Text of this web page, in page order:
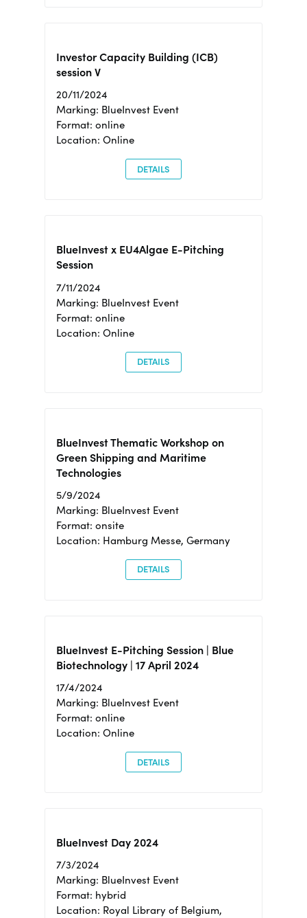
Investor Capacity Building (ICB)
session V
20/11/2024
Marking: BlueInvest Event
Format: online
Location: Online
DETAILS
BlueInvest x EU4Algae E-Pitching
Session
7/11/2024
Marking: BlueInvest Event
Format: online
Location: Online
DETAILS
BlueInvest Thematic Workshop on
Green Shipping and Maritime
Technologies
5/9/2024
Marking: BlueInvest Event
Format: onsite
Location: Hamburg Messe, Germany
DETAILS
BlueInvest E-Pitching Session | Blue
Biotechnology | 17 April 2024
17/4/2024
Marking: BlueInvest Event
Format: online
Location: Online
DETAILS
BlueInvest Day 2024
7/3/2024
Marking: BlueInvest Event
Format: hybrid
Location: Royal Library of Belgium,